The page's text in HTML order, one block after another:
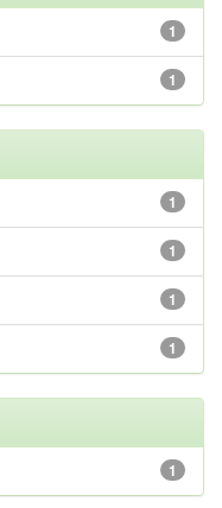
1
1
1
1
1
1
1